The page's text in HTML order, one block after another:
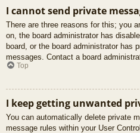
I cannot send private
There are three reasons for this; you
on, the board administrator has
board, or the board administrator has
messages. Contact a board
Top
I keep getting unwanted
You can automatically delete private
message rules within your User